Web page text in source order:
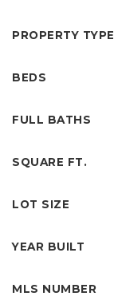
PROPERTY TYPE
BEDS
FULL BATHS
SQUARE FT.
LOT SIZE
YEAR BUILT
MLS NUMBER